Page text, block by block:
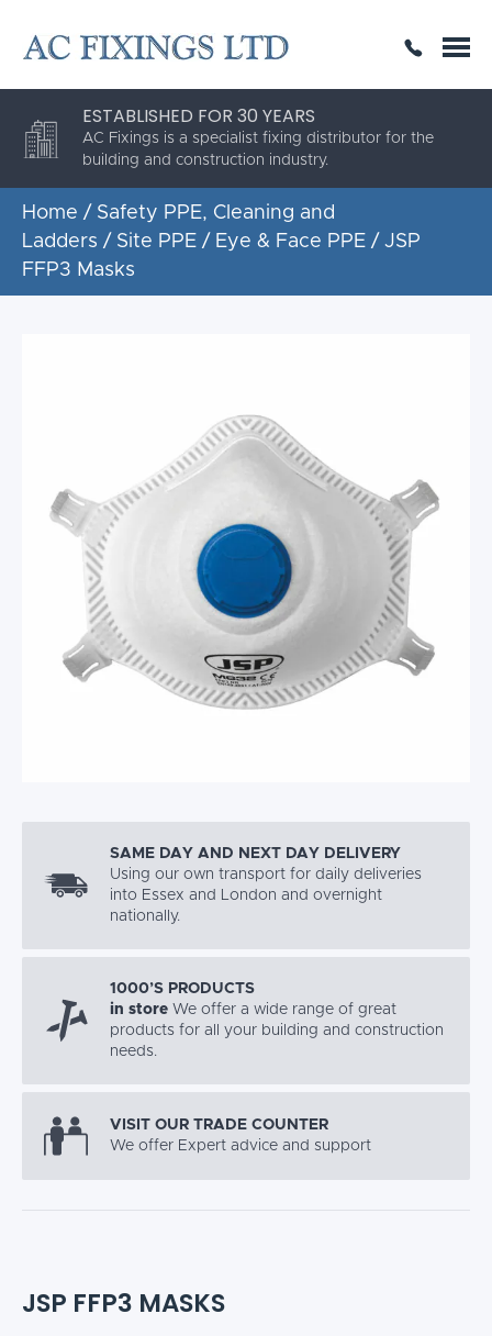
THE HIGHEST QUALITY
SAME DAY OR NEXT DAY DELIVERY
ESTABLISHED FOR 30 YEARS
AC Fixings is a specialist fixing distributor for the
building and construction industry.
Home / Safety PPE, Cleaning and
Ladders / Site PPE / Eye & Face PPE / JSP
FFP3 Masks
SAME DAY AND NEXT DAY DELIVERY
Using our own transport for daily deliveries
into Essex and London and overnight
nationally.
1000’S PRODUCTS
in store We offer a wide range of great
products for all your building and construction
needs.
VISIT OUR TRADE COUNTER
We offer Expert advice and support
JSP FFP3 MASKS